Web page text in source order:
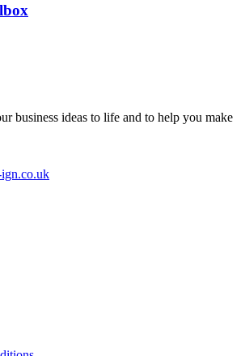
business ideas to life and to help you make